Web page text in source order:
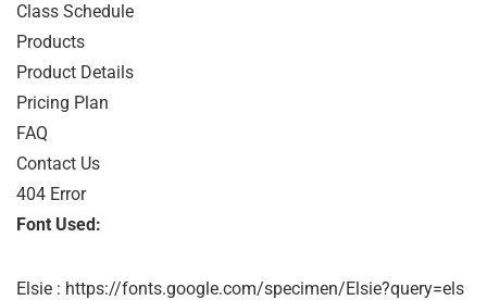
Class Schedule
Products
Product Details
Pricing Plan
FAQ
Contact Us
404 Error
Font Used:
Elsie : https://fonts.google.com/specimen/Elsie?query=els